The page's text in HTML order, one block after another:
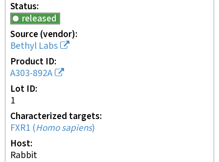
Status
released
Source (vendor)
Bethyl Labs
Product ID
A303-892A
Lot ID
1
Characterized targets
FXR1 (Homo sapiens)
Host
rabbit